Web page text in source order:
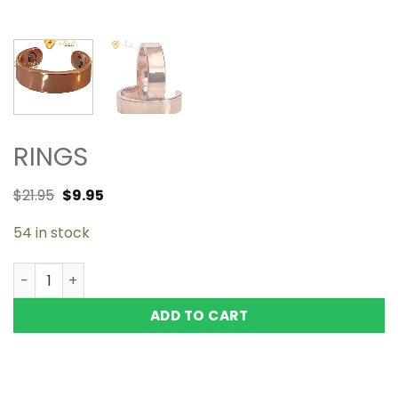
RINGS
$21.95 $9.95
54 in stock
Copper Magnetic Ring Shiny 2 magnets quantity
ADD TO CART